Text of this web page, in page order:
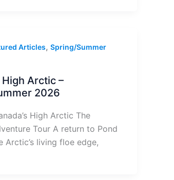
Articles,Spring/Summer
High Arctic –
2026
High Arctic The
Tour A return to Pond
Arctic’s living floe edge,